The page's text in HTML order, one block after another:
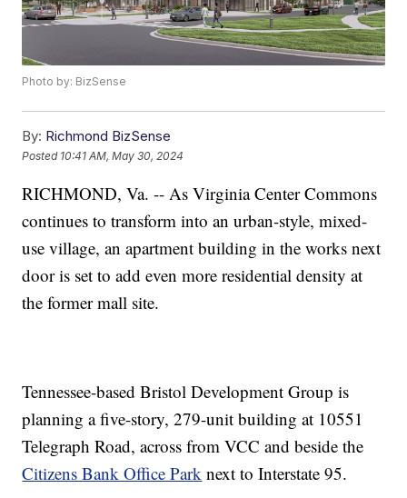
Photo by: BizSense
By: Richmond BizSense
Posted 10:41 AM, May 30, 2024
RICHMOND, Va. -- As Virginia Center Commons
continues to transform into an urban-style, mixed-
use village, an apartment building in the works next
door is set to add even more residential density at
the former mall site.
Tennessee-based Bristol Development Group is
planning a five-story, 279-unit building at 10551
Telegraph Road, across from VCC and beside the
Citizens Bank Office Park next to Interstate 95.